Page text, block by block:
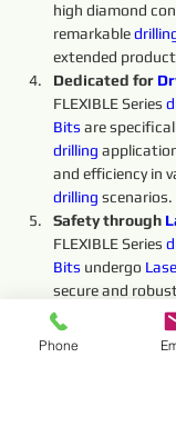
high diamond
remarkable
extended
Dedicated for
FLEXIBLE Series
Bits are
drilling
and efficiency in
drilling scenarios.
Safety through
FLEXIBLE Series
Bits undergo
secure and
enhanced safety
drilling
Phone